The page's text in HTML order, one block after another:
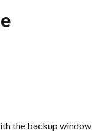
the backup window